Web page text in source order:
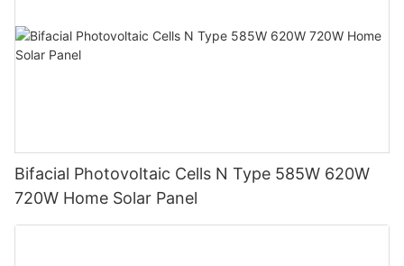
Bifacial Photovoltaic Cells N Type 585W 620W
720W Home Solar Panel